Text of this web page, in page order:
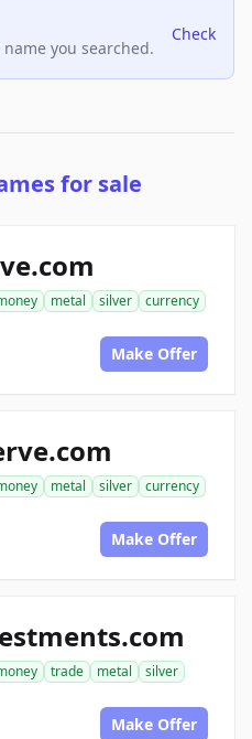
you searched.
Check
for sale
metal silver
currency
Make Offer
metal silver
currency
Make Offer
trade metal
silver
Make Offer